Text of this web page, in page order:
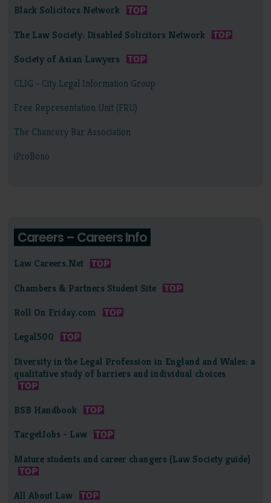
Black Solicitors Network
The Law Society: Disabled Solicitors Network
Society of Asian Lawyers
CLIG - City Legal Information Group
Free Representation Unit (FRU)
The Chancery Bar Association
iProBono
Careers – Careers Info
Law Careers.Net
Chambers & Partners Student Site
Roll On Friday.com
Legal500
Diversity in the Legal Profession in England and Wales: a
qualitative study of barriers and individual choices
BSB Handbook
TargetJobs - Law
Mature students and career changers (Law Society guide)
All About Law